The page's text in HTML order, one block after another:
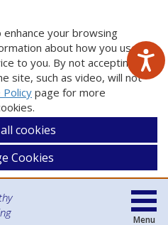
your browsing
about how you use
to you. By not accepting
site, such as video, will not
Policypage for more
cookies
Cookies
Menu